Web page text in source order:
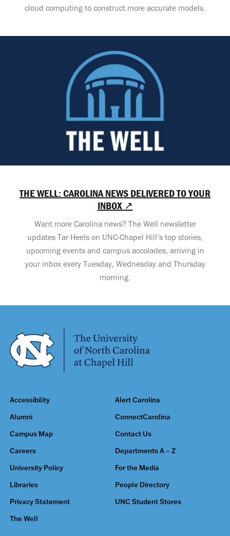
cloud computing to construct more accurate models.
THE WELL: CAROLINA NEWS DELIVERED TO YOUR
INBOX ↗
Want more Carolina news? The Well newsletter
updates Tar Heels on UNC-Chapel Hill’s top stories,
upcoming events and campus accolades, arriving in
your inbox every Tuesday, Wednesday and Thursday
morning.
Accessibility Alert Carolina
Alumni ConnectCarolina
Campus Map Contact Us
Careers Departments A – Z
University Policy For the Media
Libraries People Directory
Privacy Statement UNC Student Stores
The Well